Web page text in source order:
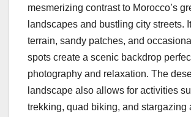
mesmerizing contrast to Morocco’s
landscapes and bustling city streets.
terrain, sandy patches, and
spots create a scenic backdrop
photography and relaxation. The
landscape also allows for activities
trekking, quad biking, and stargazing